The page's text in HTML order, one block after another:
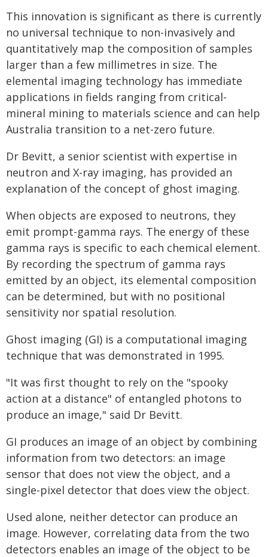
This innovation is significant as there is currently
no universal technique to non-invasively and
quantitatively map the composition of samples
larger than a few millimetres in size. The
elemental imaging technology has immediate
applications in fields ranging from critical-
mineral mining to materials science and can help
Australia transition to a net-zero future.
Dr Bevitt, a senior scientist with expertise in
neutron and X-ray imaging, has provided an
explanation of the concept of ghost imaging.
When objects are exposed to neutrons, they
emit prompt-gamma rays. The energy of these
gamma rays is specific to each chemical element.
By recording the spectrum of gamma rays
emitted by an object, its elemental composition
can be determined, but with no positional
sensitivity nor spatial resolution.
Ghost imaging (GI) is a computational imaging
technique that was demonstrated in 1995.
"It was first thought to rely on the "spooky
action at a distance" of entangled photons to
produce an image," said Dr Bevitt.
GI produces an image of an object by combining
information from two detectors: an image
sensor that does not view the object, and a
single-pixel detector that does view the object.
Used alone, neither detector can produce an
image. However, correlating data from the two
detectors enables an image of the object to be